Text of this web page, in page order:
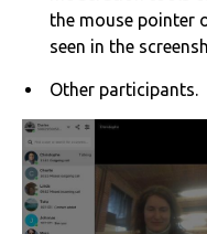
the mouse pointer
seen in the
Other participants.